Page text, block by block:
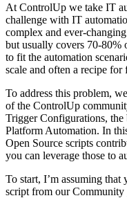
At ControlUp we take IT
challenge with IT
complex and ever-
but usually covers 70-80%
to fit the automation
scale and often a recipe for
To address this problem,
of the ControlUp
Trigger Configurations,
Platform Automation. In
Open Source scripts
you can leverage those to
To start, I’m assuming
script from our Community